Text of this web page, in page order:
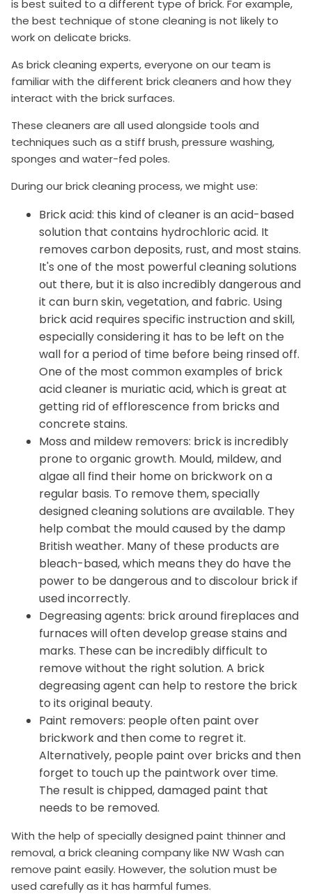
is best suited to a different type of brick. For example,
the best technique of stone cleaning is not likely to
work on delicate bricks.
As brick cleaning experts, everyone on our team is
familiar with the different brick cleaners and how they
interact with the brick surfaces.
These cleaners are all used alongside tools and
techniques such as a stiff brush, pressure washing,
sponges and water-fed poles.
During our brick cleaning process, we might use:
Brick acid: this kind of cleaner is an acid-based
solution that contains hydrochloric acid. It
removes carbon deposits, rust, and most stains.
It's one of the most powerful cleaning solutions
out there, but it is also incredibly dangerous and
it can burn skin, vegetation, and fabric. Using
brick acid requires specific instruction and skill,
especially considering it has to be left on the
wall for a period of time before being rinsed off.
One of the most common examples of brick
acid cleaner is muriatic acid, which is great at
getting rid of efflorescence from bricks and
concrete stains.
Moss and mildew removers: brick is incredibly
prone to organic growth. Mould, mildew, and
algae all find their home on brickwork on a
regular basis. To remove them, specially
designed cleaning solutions are available. They
help combat the mould caused by the damp
British weather. Many of these products are
bleach-based, which means they do have the
power to be dangerous and to discolour brick if
used incorrectly.
Degreasing agents: brick around fireplaces and
furnaces will often develop grease stains and
marks. These can be incredibly difficult to
remove without the right solution. A brick
degreasing agent can help to restore the brick
to its original beauty.
Paint removers: people often paint over
brickwork and then come to regret it.
Alternatively, people paint over bricks and then
forget to touch up the paintwork over time.
The result is chipped, damaged paint that
needs to be removed.
With the help of specially designed paint thinner and
removal, a brick cleaning company like NW Wash can
remove paint easily. However, the solution must be
used carefully as it has harmful fumes.